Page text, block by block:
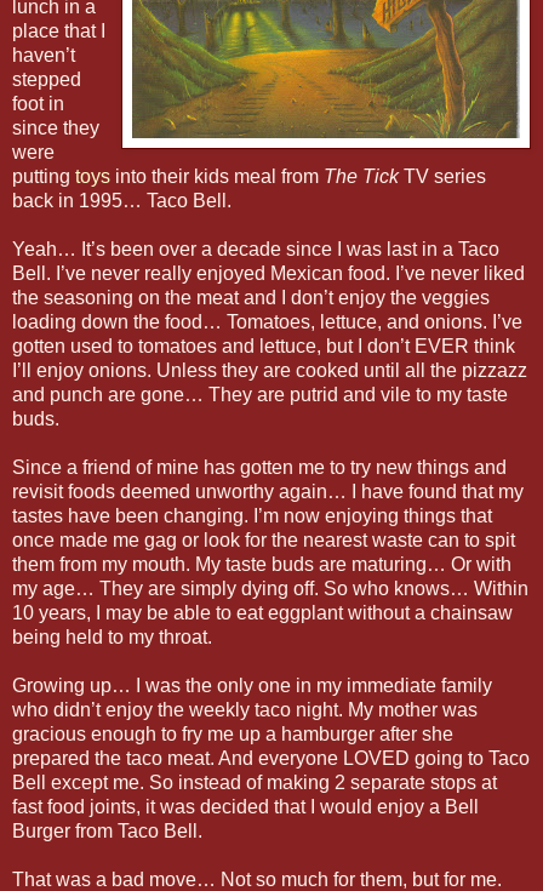
lunch in a
place that I
haven’t
stepped
foot in
since they
were
putting toys into their kids meal from The TickTV series
back in 1995… Taco Bell.
Yeah… It’s been over a decade since I was last in a Taco
Bell. I’ve never really enjoyed Mexican food. I’ve never liked
the seasoning on the meat and I don’t enjoy the veggies
loading down the food… Tomatoes, lettuce, and onions. I’ve
gotten used to tomatoes and lettuce, but I don’t EVER think
I’ll enjoy onions. Unless they are cooked until all the pizzazz
and punch are gone… They are putrid and vile to my taste
buds.
Since a friend of mine has gotten me to try new things and
revisit foods deemed unworthy again… I have found that my
tastes have been changing. I’m now enjoying things that
once made me gag or look for the nearest waste can to spit
them from my mouth. My taste buds are maturing… Or with
my age… They are simply dying off. So who knows… Within
10 years, I may be able to eat eggplant without a chainsaw
being held to my throat.
Growing up… I was the only one in my immediate family
who didn’t enjoy the weekly taco night. My mother was
gracious enough to fry me up a hamburger after she
prepared the taco meat. And everyone LOVED going to Taco
Bell except me. So instead of making 2 separate stops at
fast food joints, it was decided that I would enjoy a Bell
Burger from Taco Bell.
That was a bad move… Not so much for them, but for me.